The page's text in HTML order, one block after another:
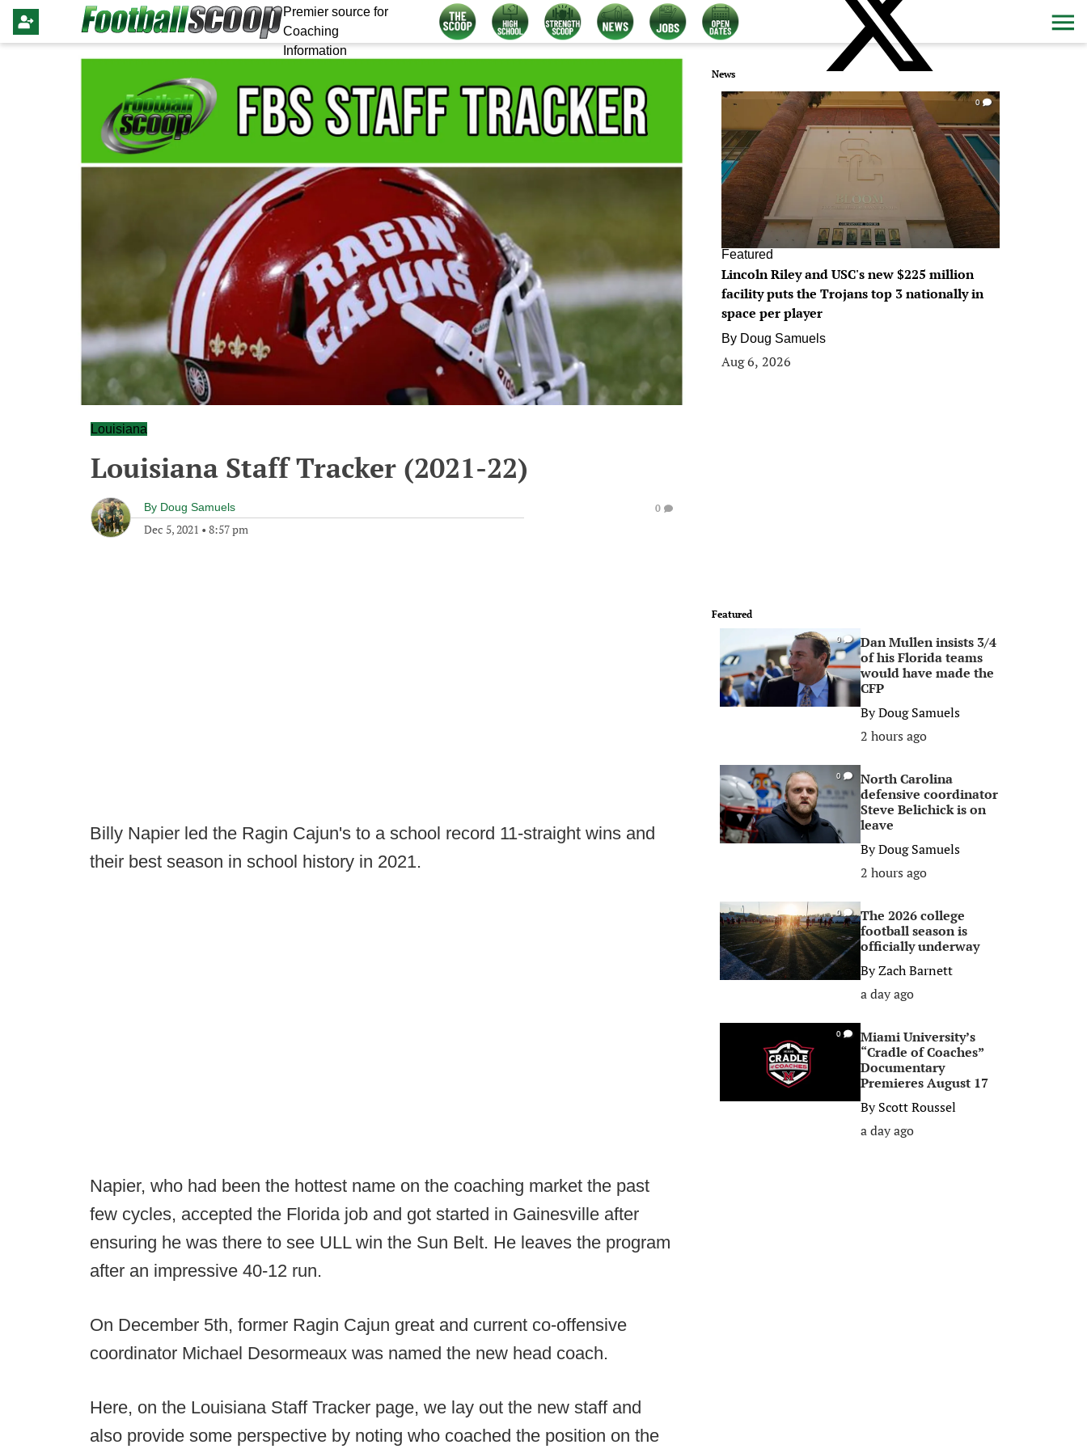
Premier source for
Coaching
Information
Louisiana
Louisiana Staff Tracker (2021-22)
By Doug Samuels
Dec 5, 2021 • 8:57 pm
0
Billy Napier led the Ragin Cajun's to a school record 11-straight wins and
their best season in school history in 2021.
Napier, who had been the hottest name on the coaching market the past
few cycles, accepted the Florida job and got started in Gainesville after
ensuring he was there to see ULL win the Sun Belt. He leaves the program
after an impressive 40-12 run.
On December 5th, former Ragin Cajun great and current co-offensive
coordinator Michael Desormeaux was named the new head coach.
Here, on the Louisiana Staff Tracker page, we lay out the new staff and
also provide some perspective by noting who coached the position on the
News
0
Featured
Lincoln Riley and USC's new $225 million
facility puts the Trojans top 3 nationally in
space per player
By Doug Samuels
Aug 6, 2026
Featured
0
Dan Mullen insists 3/4
of his Florida teams
would have made the
CFP
ByDoug Samuels
2 hours ago
0
North Carolina
defensive coordinator
Steve Belichick is on
leave
ByDoug Samuels
2 hours ago
0
The 2026 college
football season is
officially underway
ByZach Barnett
a day ago
0
Miami University’s
“Cradle of Coaches”
Documentary
Premieres August 17
ByScott Roussel
a day ago